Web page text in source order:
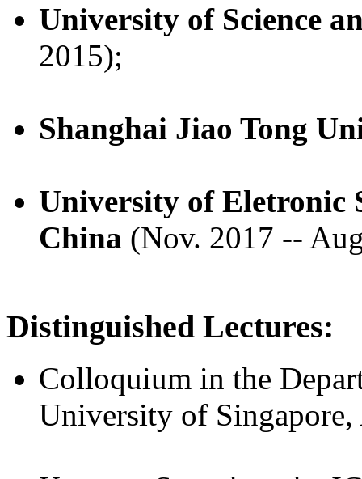
University of Science
2015);
Shanghai Jiao Tong
University of Eletronic
China (Nov. 2017 --
Distinguished Lectures:
Colloquium in the
University of